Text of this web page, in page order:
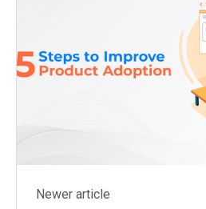
Newer article